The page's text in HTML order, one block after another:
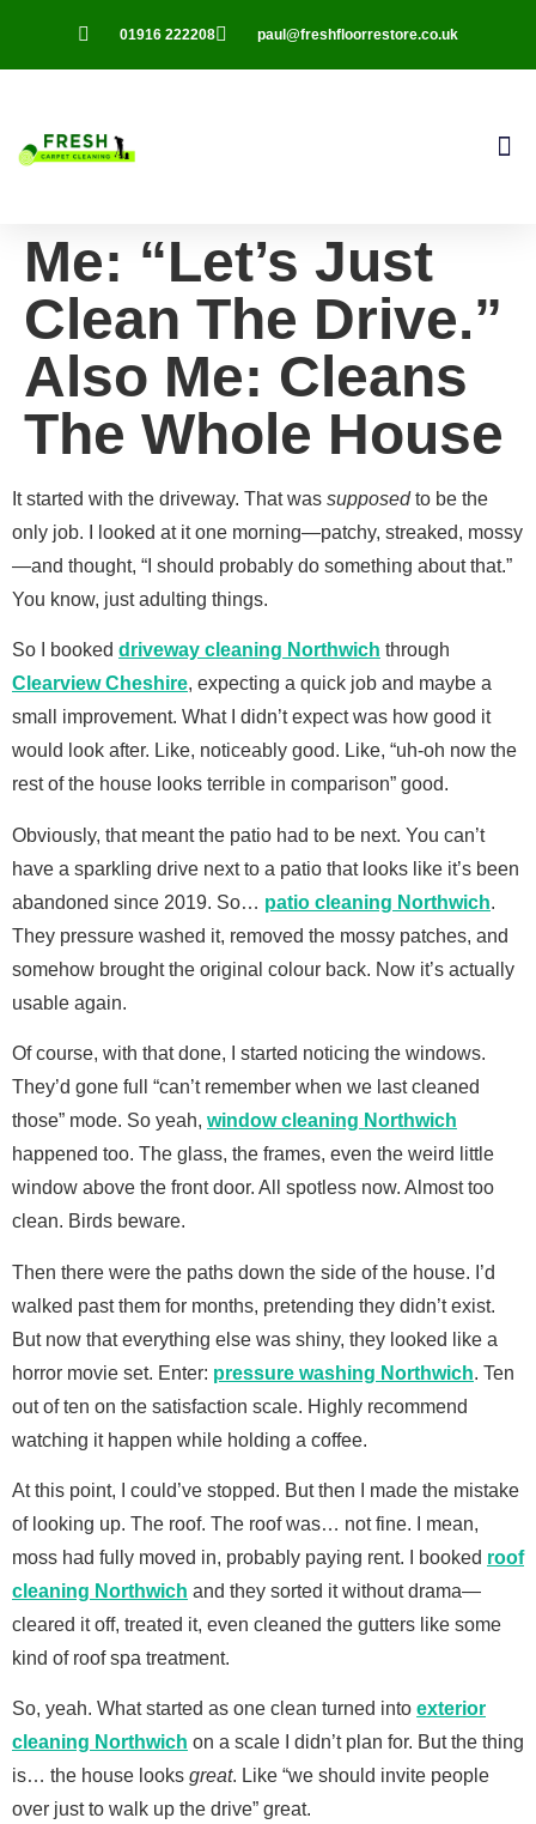
01916 222208 paul@freshfloorrestore.co.uk
Me: “Let’s Just
Clean The Drive.”
Also Me: Cleans
The Whole House
It started with the driveway. That was supposedto be the
only job. I looked at it one morning—patchy, streaked, mossy
—and thought, “I should probably do something about that.”
You know, just adulting things.
So I booked driveway cleaning Northwich through
Clearview Cheshire, expecting a quick job and maybe a
small improvement. What I didn’t expect was how good it
would look after. Like, noticeably good. Like, “uh-oh now the
rest of the house looks terrible in comparison” good.
Obviously, that meant the patio had to be next. You can’t
have a sparkling drive next to a patio that looks like it’s been
abandoned since 2019. So… patio cleaning Northwich.
They pressure washed it, removed the mossy patches, and
somehow brought the original colour back. Now it’s actually
usable again.
Of course, with that done, I started noticing the windows.
They’d gone full “can’t remember when we last cleaned
those” mode. So yeah, window cleaning Northwich
happened too. The glass, the frames, even the weird little
window above the front door. All spotless now. Almost too
clean. Birds beware.
Then there were the paths down the side of the house. I’d
walked past them for months, pretending they didn’t exist.
But now that everything else was shiny, they looked like a
horror movie set. Enter: pressure washing Northwich. Ten
out of ten on the satisfaction scale. Highly recommend
watching it happen while holding a coffee.
At this point, I could’ve stopped. But then I made the mistake
of looking up. The roof. The roof was… not fine. I mean,
moss had fully moved in, probably paying rent. I booked roof
cleaning Northwich and they sorted it without drama—
cleared it off, treated it, even cleaned the gutters like some
kind of roof spa treatment.
So, yeah. What started as one clean turned into exterior
cleaning Northwich on a scale I didn’t plan for. But the thing
is… the house looks great. Like “we should invite people
over just to walk up the drive” great.